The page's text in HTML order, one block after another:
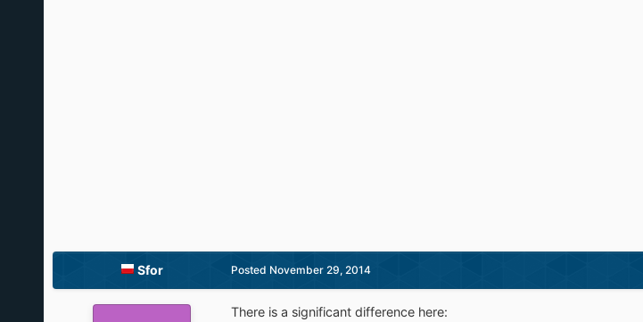
Sfor Posted November 29, 2014
There is a significant difference here: